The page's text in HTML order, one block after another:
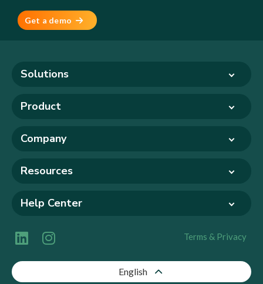
Get a demo
Solutions
Product
Company
Resources
Help Center
Terms & Privacy
English